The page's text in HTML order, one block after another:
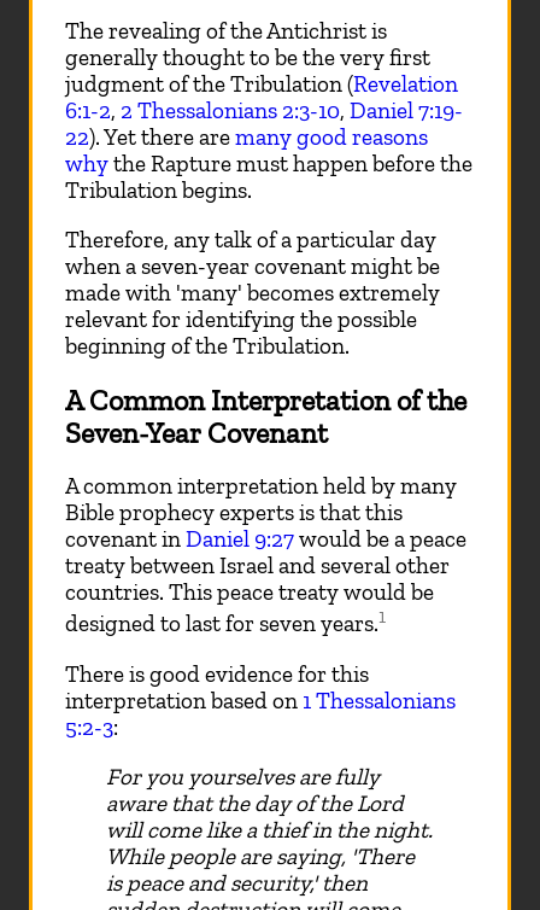
The revealing of the Antichrist is
generally thought to be the very first
judgment of the Tribulation (Revelation
6:1-2, 2 Thessalonians 2:3-10, Daniel 7:19-
22). Yet there aremany good reasons
whythe Rapture must happen before the
Tribulation begins.
Therefore, any talk of a particular day
when a seven-year covenant might be
made with 'many' becomes extremely
relevant for identifying the possible
beginning of the Tribulation.
A Common Interpretation of the
Seven-Year Covenant
A common interpretation held by many
Bible prophecy experts is that this
covenant inDaniel 9:27would be a peace
treaty between Israel and several other
countries. This peace treaty would be
designed to last for seven years.1
There is good evidence for this
interpretation based on 1 Thessalonians
5:2-3:
For you yourselves are fully
aware that the day of the Lord
will come like a thief in the night.
While people are saying, 'There
is peace and security,' then